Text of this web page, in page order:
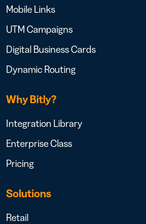
Mobile Links
UTM Campaigns
Digital Business Cards
Dynamic Routing
Why Bitly?
Integration Library
Enterprise Class
Pricing
Solutions
Retail